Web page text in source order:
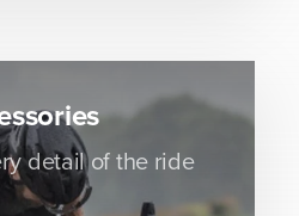
detail of the ride